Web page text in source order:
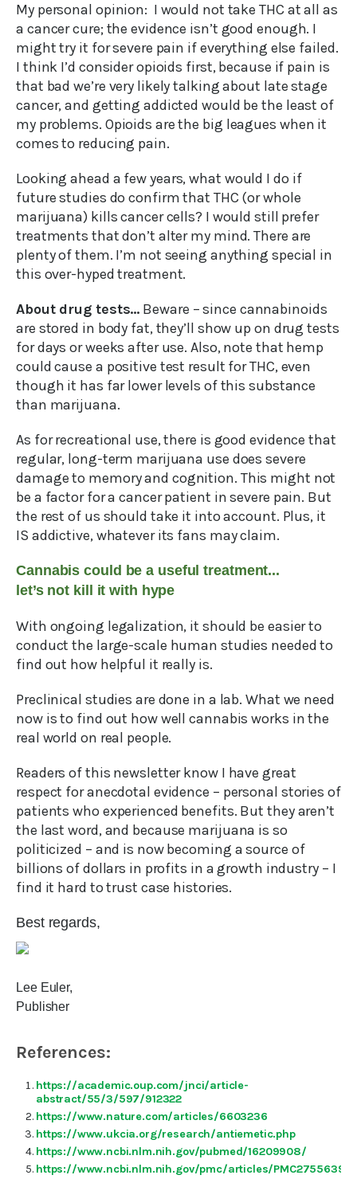
My personal opinion: I would not take THC at all as
a cancer cure; the evidence isn’t good enough. I
might try it for severe pain if everything else failed.
I think I’d consider opioids first, because if pain is
that bad we’re very likely talking about late stage
cancer, and getting addicted would be the least of
my problems. Opioids are the big leagues when it
comes to reducing pain.
Looking ahead a few years, what would I do if
future studies do confirm that THC (or whole
marijuana) kills cancer cells? I would still prefer
treatments that don’t alter my mind. There are
plenty of them. I’m not seeing anything special in
this over-hyped treatment.
About drug tests… Beware – since cannabinoids
are stored in body fat, they’ll show up on drug tests
for days or weeks after use. Also, note that hemp
could cause a positive test result for THC, even
though it has far lower levels of this substance
than marijuana.
As for recreational use, there is good evidence that
regular, long-term marijuana use does severe
damage to memory and cognition. This might not
be a factor for a cancer patient in severe pain. But
the rest of us should take it into account. Plus, it
IS addictive, whatever its fans may claim.
Cannabis could be a useful treatment...
let’s not kill it with hype
With ongoing legalization, it should be easier to
conduct the large-scale human studies needed to
find out how helpful it really is.
Preclinical studies are done in a lab. What we need
now is to find out how well cannabis works in the
real world on real people.
Readers of this newsletter know I have great
respect for anecdotal evidence – personal stories of
patients who experienced benefits. But they aren’t
the last word, and because marijuana is so
politicized – and is now becoming a source of
billions of dollars in profits in a growth industry – I
find it hard to trust case histories.
Best regards,
Lee Euler,
Publisher
References:
https://academic.oup.com/jnci/article-
abstract/55/3/597/912322
https://www.nature.com/articles/6603236
https://www.ukcia.org/research/antiemetic.php
https://www.ncbi.nlm.nih.gov/pubmed/16209908/
https://www.ncbi.nlm.nih.gov/pmc/articles/PMC2755639/